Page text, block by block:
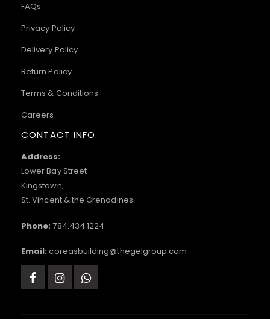
FAQs
Privacy Policy
Delivery Policy
Return Policy
Terms & Conditions
Careers
CONTACT INFO
Address:
Lower Bay Street
Kingstown,
St. Vincent & the Grenadines
Phone: 784.434.1224
Email: coreasbuilding@thegelgroup.com